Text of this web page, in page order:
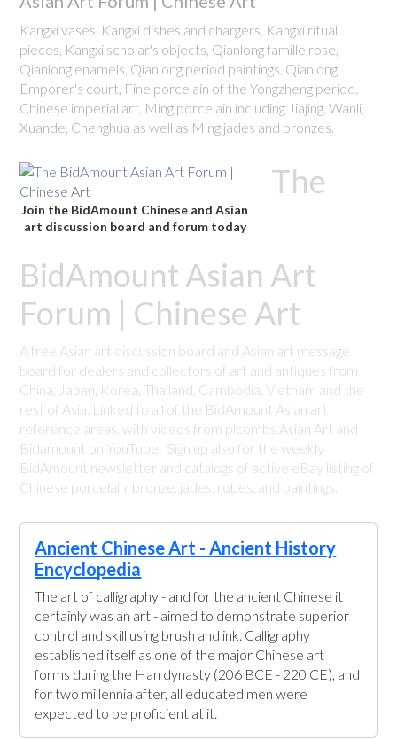
Kangxi vases, Kangxi dishes and chargers, Kangxi ritual
pieces, Kangxi scholar's objects, Qianlong famille rose,
Qianlong enamels, Qianlong period paintings, Qianlong
Emporer's court, Fine porcelain of the Yongzheng period.
Chinese imperial art, Ming porcelain including Jiajing, Wanli,
Xuande, Chenghua as well as Ming jades and bronzes.
Join the BidAmount Chinese and Asian
art discussion board and forum today
The
BidAmount Asian Art
Forum | Chinese Art
A free Asian art discussion board and Asian art message
board for dealers and collectors of art and antiques from
China, Japan, Korea, Thailand, Cambodia, Vietnam and the
rest of Asia. Linked to all of the BidAmount Asian art
reference areas, with videos from plcombs Asian Art and
Bidamount on YouTube. Sign up also for the weekly
BidAmount newsletter and catalogs of active eBay listing of
Chinese porcelain, bronze, jades, robes, and paintings.
Ancient Chinese Art - Ancient History
Encyclopedia
The art of calligraphy - and for the ancient Chinese it
certainly was an art - aimed to demonstrate superior
control and skill using brush and ink. Calligraphy
established itself as one of the major Chinese art
forms during the Han dynasty (206 BCE - 220 CE), and
for two millennia after, all educated men were
expected to be proficient at it.